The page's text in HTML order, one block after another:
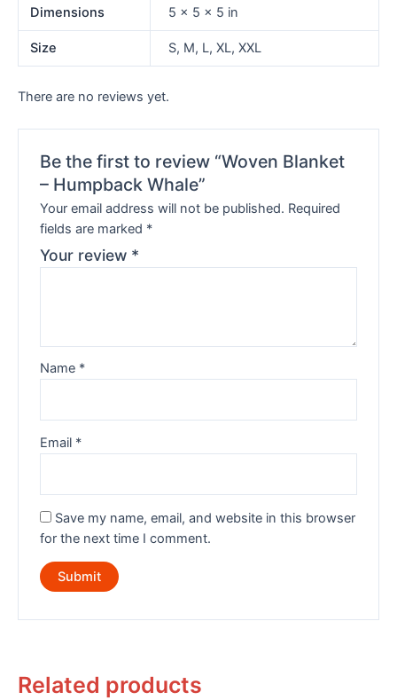
Dimensions 5 × 5 × 5 in
Size S, M, L, XL, XXL
There are no reviews yet.
Be the first to review “Woven Blanket
– Humpback Whale”
Your email address will not be published. Required
fields are marked *
Your review *
Name *
Email *
Save my name, email, and website in this browser
for the next time I comment.
Related products